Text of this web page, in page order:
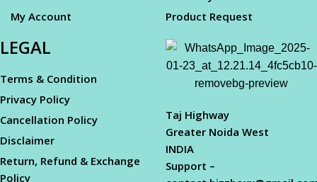
My Account
Product Request
LEGAL
Terms & Condition
Privacy Policy
Cancellation Policy
Disclaimer
Return, Refund & Exchange
Policy
Taj Highway
Greater Noida West
INDIA
Support –